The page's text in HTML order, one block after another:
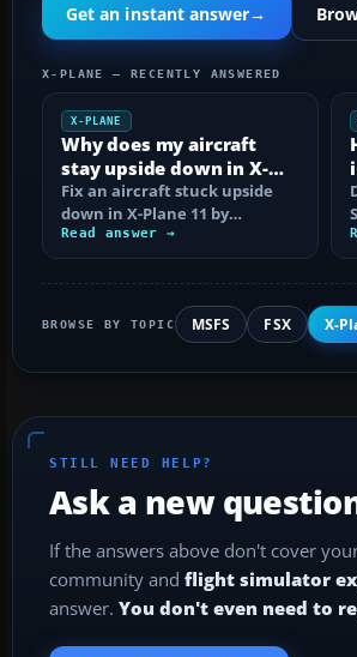
Get an instant answer→
X-PLANE — RECENTLY ANSWERED
X-PLANE
Why does my aircraft
stay upside down in X-
Plane 11?
Fix an aircraft stuck upside
down in X-Plane 11 by
checking control axes, trim,
failures…
Read answer →
BROWSE BY TOPIC MSFS FSX X-
STILL NEED HELP?
Ask a new
If the answers above don't cover
community and flight simulator
answer. You don't even need to